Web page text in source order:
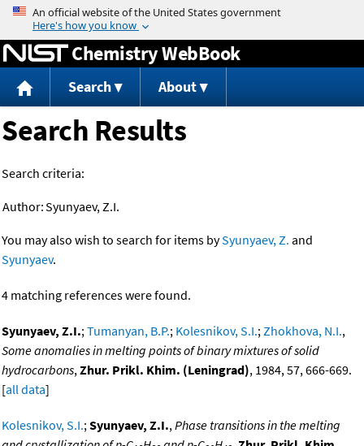
Jump to content
Chemistry WebBook
Search About
Search Results
Search criteria:
Author:Syunyaev, Z.I.
You may also wish to search for items bySyunyaev, Z. and
Syunyaev.
4 matching references were found.
Syunyaev, Z.I.;Tumanyan, B.P.; Kolesnikov, S.I.;Zhokhova, N.I.,
Some anomalies in melting points of binary mixtures of solid
hydrocarbons,Zhur. Prikl. Khim. (Leningrad), 1984, 57, 666-669.
[all data]
Kolesnikov, S.I.;Syunyaev, Z.I.,Phase transitions in the melting